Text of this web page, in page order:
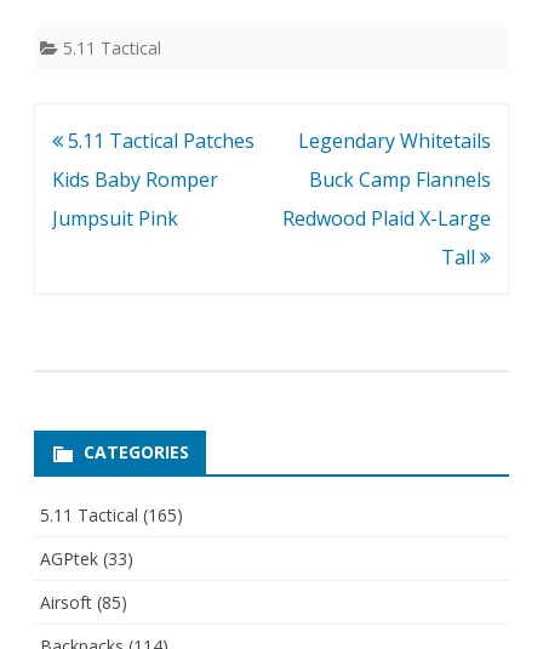
5.11 Tactical
Post
navigation
5.11 Tactical Patches
Kids Baby Romper
Jumpsuit Pink
Legendary Whitetails
Buck Camp Flannels
Redwood Plaid X-Large
Tall
CATEGORIES
5.11 Tactical (165)
AGPtek (33)
Airsoft (85)